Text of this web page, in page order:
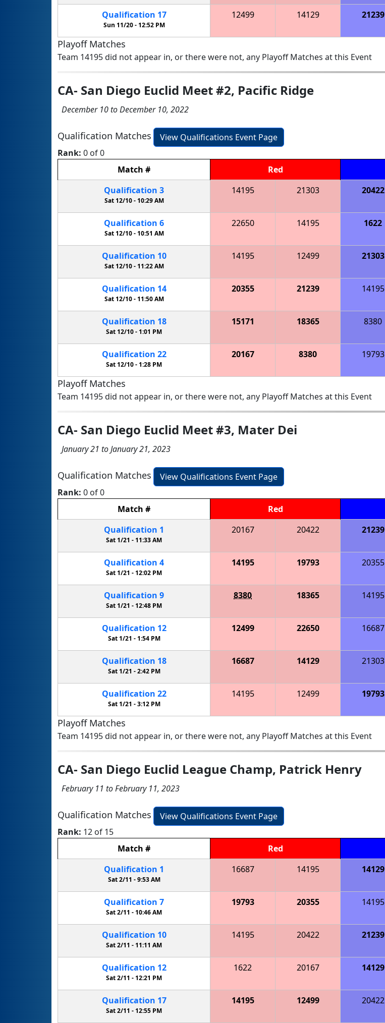
Qualification 17
Sun 11/20 -12:52 PM
12499 14129 21239
Playoff Matches
Team 14195 did not appear in, or there were not, any Playoff Matches at this Event
CA- San Diego Euclid Meet #2, Pacific Ridge
December 10 to December 10, 2022
Qualification Matches
View Qualifications Event Page
Rank: 0 of 0
Match # Red
Qualification 3
Sat 12/10 - 10:29 AM
14195 21303 20422
Qualification 6
Sat 12/10 -10:51 AM
22650 14195 1622
Qualification 10
Sat 12/10 - 11:22 AM
14195 12499 21303
Qualification 14
Sat 12/10 -11:50 AM
20355 21239 14195
Qualification 18
Sat 12/10 - 1:01 PM
15171 18365 8380
Qualification 22
Sat 12/10 -1:28 PM
20167 8380 19793
Playoff Matches
Team 14195 did not appear in, or there were not, any Playoff Matches at this Event
CA- San Diego Euclid Meet #3, Mater Dei
January 21 to January 21, 2023
Qualification Matches
View Qualifications Event Page
Rank: 0 of 0
Match # Red
Qualification 1
Sat 1/21 - 11:33 AM
20167 20422 21239
Qualification 4
Sat 1/21 -12:02 PM
14195 19793 20355
Qualification 9
Sat 1/21 - 12:48 PM
8380 18365 14195
Qualification 12
Sat 1/21 -1:54 PM
12499 22650 16687
Qualification 18
Sat 1/21 -2:42 PM
16687 14129 21303
Qualification 22
Sat 1/21 -3:12 PM
14195 12499 19793
Playoff Matches
Team 14195 did not appear in, or there were not, any Playoff Matches at this Event
CA- San Diego Euclid League Champ, Patrick Henry
February 11 to February 11, 2023
Qualification Matches
View Qualifications Event Page
Rank: 12 of 15
Match # Red
Qualification 1
Sat 2/11 -9:53 AM
16687 14195 14129
Qualification 7
Sat 2/11 -10:46 AM
19793 20355 14195
Qualification 10
Sat 2/11 - 11:11 AM
14195 20422 21239
Qualification 12
Sat 2/11 -12:21 PM
1622 20167 14129
Qualification 17
Sat 2/11 - 12:55 PM
14195 12499 20422